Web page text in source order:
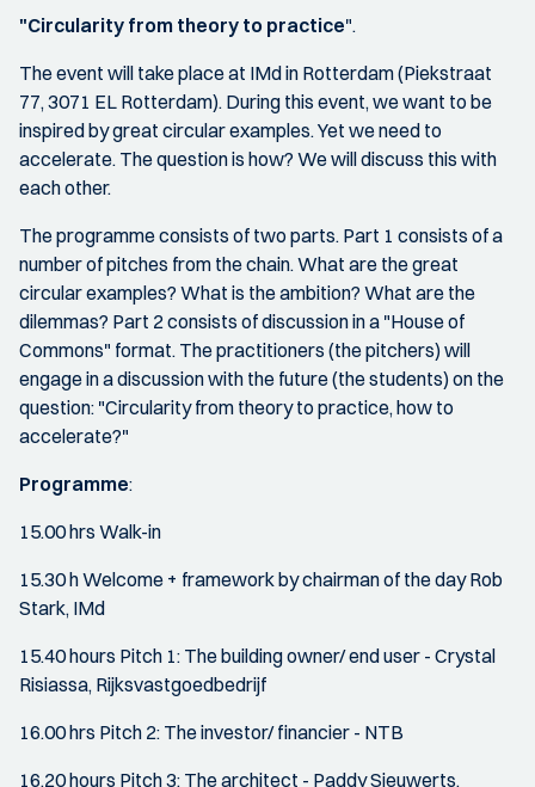
"Circularity from theory to practice".
The event will take place at IMd in Rotterdam (Piekstraat
77, 3071 EL Rotterdam). During this event, we want to be
inspired by great circular examples. Yet we need to
accelerate. The question is how? We will discuss this with
each other.
The programme consists of two parts. Part 1 consists of a
number of pitches from the chain. What are the great
circular examples? What is the ambition? What are the
dilemmas? Part 2 consists of discussion in a "House of
Commons" format. The practitioners (the pitchers) will
engage in a discussion with the future (the students) on the
question: "Circularity from theory to practice, how to
accelerate?"
Programme:
15.00 hrs Walk-in
15.30 h Welcome + framework by chairman of the day Rob
Stark, IMd
15.40 hours Pitch 1: The building owner/ end user - Crystal
Risiassa, Rijksvastgoedbedrijf
16.00 hrs Pitch 2: The investor/ financier - NTB
16.20 hours Pitch 3: The architect - Paddy Sieuwerts,